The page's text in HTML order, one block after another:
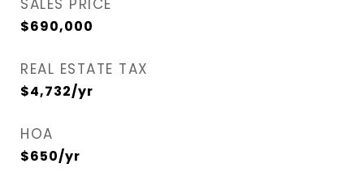
SALES PRICE
$690,000
REAL ESTATE TAX
$4,732/yr
HOA
$650/yr